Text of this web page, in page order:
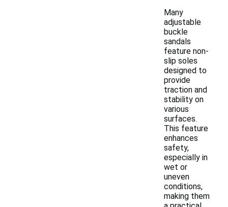
Many
adjustable
buckle
sandals
feature non-
slip soles
designed to
provide
traction and
stability on
various
surfaces.
This feature
enhances
safety,
especially in
wet or
uneven
conditions,
making them